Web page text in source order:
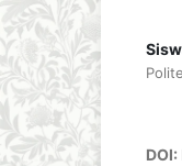
DOI: